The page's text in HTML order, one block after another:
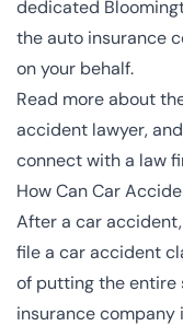
dedicated
the auto insurance
on your behalf.
Read more about
accident lawyer,
connect with a law
How Can Car
After a car
file a car accident
of putting the entire
insurance company